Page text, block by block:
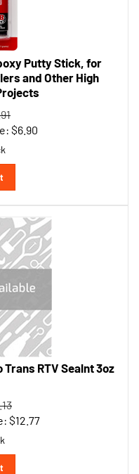
Putty Stick, for
and Other High
$
RTV Sealnt 3oz
$